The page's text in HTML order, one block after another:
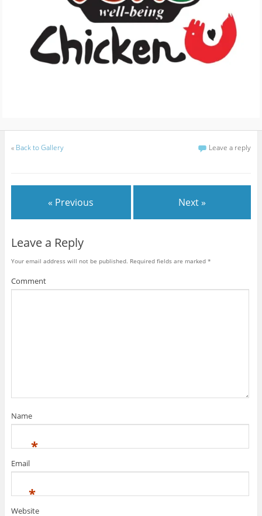
« Back to Gallery Leave a reply
« Previous Next »
Leave a Reply
Your email address will not be published. Required fields are marked *
Comment
Name
*
Email
*
Website